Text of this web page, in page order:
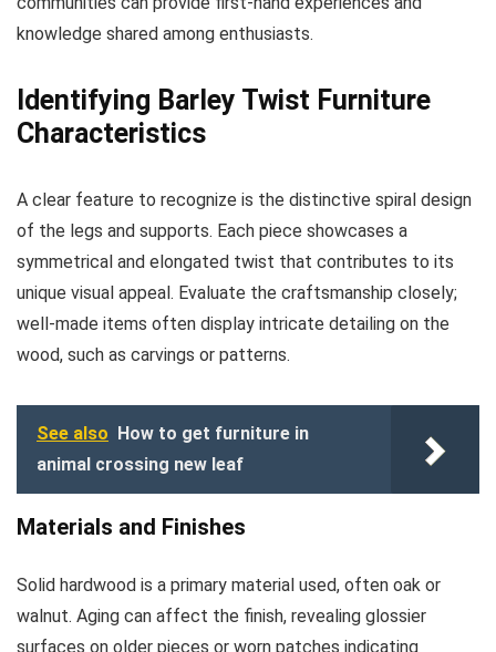
knowledge shared among enthusiasts.
Identifying Barley Twist Furniture
Characteristics
A clear feature to recognize is the distinctive spiral design
of the legs and supports. Each piece showcases a
symmetrical and elongated twist that contributes to its
unique visual appeal. Evaluate the craftsmanship closely;
well-made items often display intricate detailing on the
wood, such as carvings or patterns.
See also How to get furniture in
animal crossing new leaf
Materials and Finishes
Solid hardwood is a primary material used, often oak or
walnut. Aging can affect the finish, revealing glossier
surfaces on older pieces or worn patches indicating